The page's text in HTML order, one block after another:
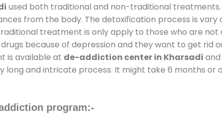
used both traditional and non-traditional treatments.
from the body. The detoxification process is
treatment is only apply to those who are
because of depression and they want to get rid
is available at de-addiction center in Kharsadi
long and intricate process. It might take 6 months
program:-